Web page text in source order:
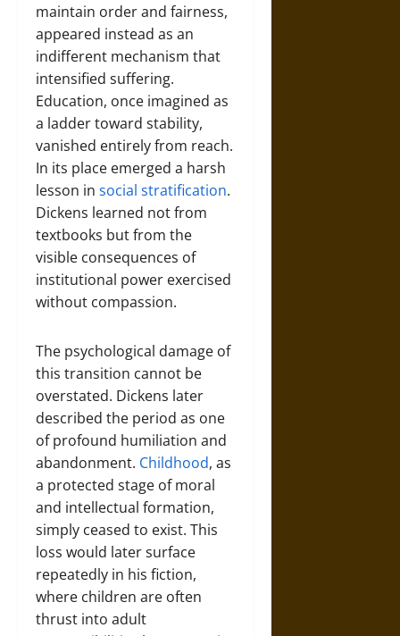
maintain order and fairness,
appeared instead as an
indifferent mechanism that
intensified suffering.
Education, once imagined as
a ladder toward stability,
vanished entirely from reach.
In its place emerged a harsh
lesson in social stratification.
Dickens learned not from
textbooks but from the
visible consequences of
institutional power exercised
without compassion.
The psychological damage of
this transition cannot be
overstated. Dickens later
described the period as one
of profound humiliation and
abandonment. Childhood, as
a protected stage of moral
and intellectual formation,
simply ceased to exist. This
loss would later surface
repeatedly in his fiction,
where children are often
thrust into adult